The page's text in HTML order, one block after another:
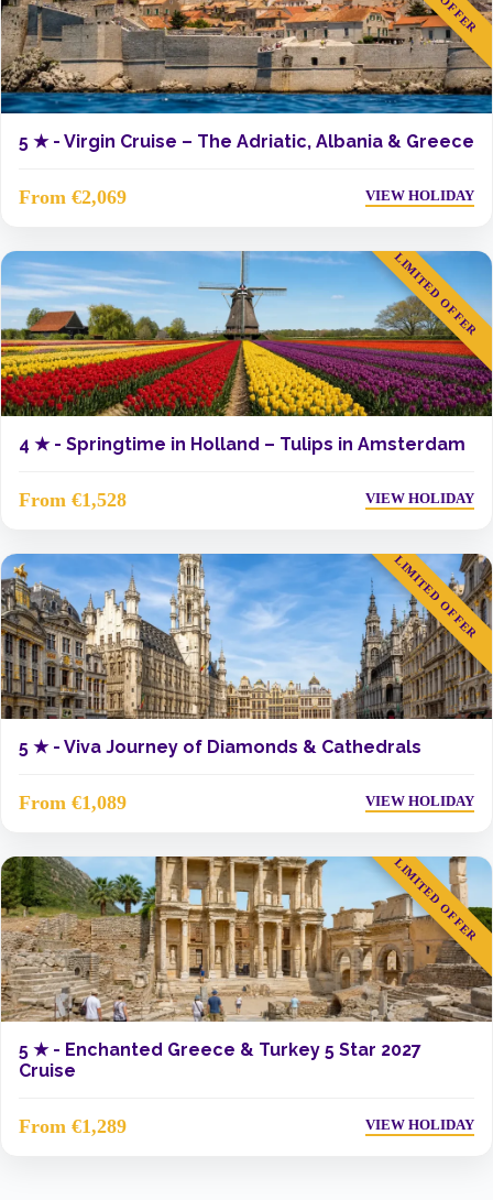
5 ★ - Virgin Cruise – The Adriatic, Albania & Greece
From €2,069 VIEW HOLIDAY
LIMITED OFFER
4 ★ - Springtime in Holland – Tulips in Amsterdam
From €1,528 VIEW HOLIDAY
LIMITED OFFER
5 ★ - Viva Journey of Diamonds & Cathedrals
From €1,089 VIEW HOLIDAY
LIMITED OFFER
5 ★ - Enchanted Greece & Turkey 5 Star 2027
Cruise
From €1,289 VIEW HOLIDAY